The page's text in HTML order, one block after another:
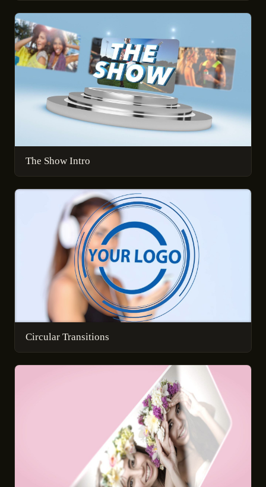
The Show Intro
Circular Transitions